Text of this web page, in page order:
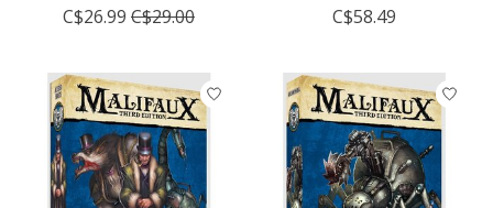
C$26.99 C$29.00 C$58.49